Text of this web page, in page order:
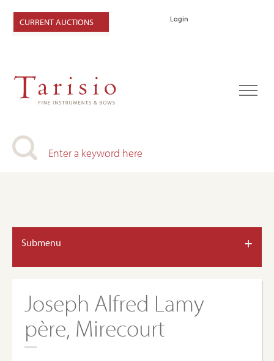
Login
CURRENT AUCTIONS
Submenu +
Joseph Alfred Lamy
père, Mirecourt